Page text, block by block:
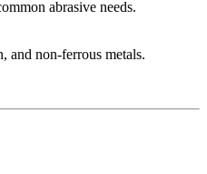
abrasive needs.
and non-ferrous metals.